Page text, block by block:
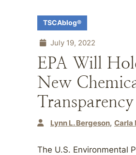
TSCAblog®
July 19, 2022
EPA Will
New
Lynn L. Bergeson Carla
The U.S. Environmental